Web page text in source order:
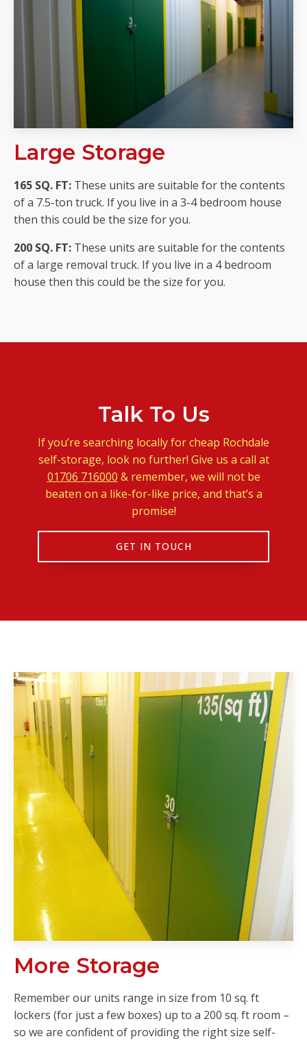
Large Storage
165 SQ. FT: These units are suitable for the contents
of a 7.5-ton truck. If you live in a 3-4 bedroom house
then this could be the size for you.
200 SQ. FT: These units are suitable for the contents
of a large removal truck. If you live in a 4 bedroom
house then this could be the size for you.
Talk To Us
If you’re searching locally for cheap Rochdale
self-storage, look no further! Give us a call at
01706 716000 & remember, we will not be
beaten on a like-for-like price, and that’s a
promise!
GET IN TOUCH
More Storage
Remember our units range in size from 10 sq. ft
lockers (for just a few boxes) up to a 200 sq. ft room –
so we are confident of providing the right size self-